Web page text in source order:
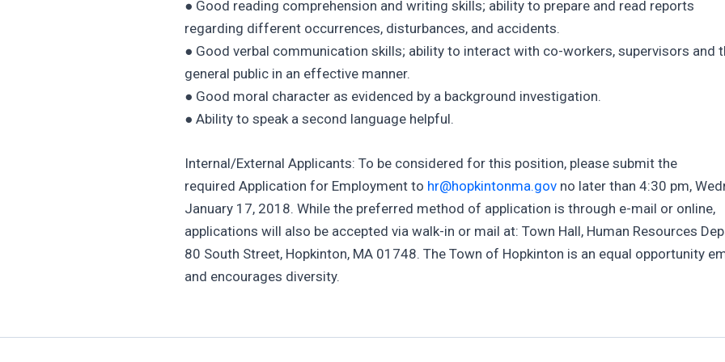
● Good reading comprehension and writing skills; ability to prepare and read reports
regarding different occurrences, disturbances, and accidents.
● Good verbal communication skills; ability to interact with co-workers, supervisors and
general public in an effective manner.
● Good moral character as evidenced by a background investigation.
● Ability to speak a second language helpful.
Internal/External Applicants: To be considered for this position, please submit the
required Application for Employment to hr@hopkintonma.gov no later than 4:30 pm,
January 17, 2018. While the preferred method of application is through e-mail or online,
applications will also be accepted via walk-in or mail at: Town Hall, Human Resources
80 South Street, Hopkinton, MA 01748. The Town of Hopkinton is an equal opportunity
and encourages diversity.